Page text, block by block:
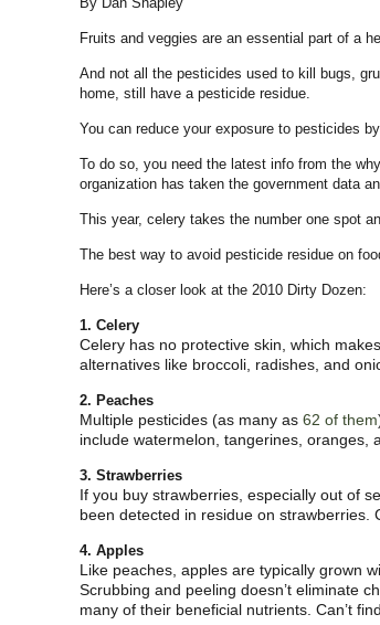
Fruits and veggies are an essential part of a
And not all the pesticides used to kill bugs,
home, still have a pesticide residue.
You can reduce your exposure to pesticides
To do so, you need the latest info from the
organization has taken the government data
This year, celery takes the number one spot
The best way to avoid pesticide residue on
Here’s a closer look at the 2010 Dirty Dozen:
1. Celery
Celery has no protective skin, which
alternatives like broccoli, radishes, and
2. Peaches
Multiple pesticides (as many as 62 of them
include watermelon, tangerines, oranges,
3. Strawberries
If you buy strawberries, especially out of
been detected in residue on strawberries.
4. Apples
Like peaches, apples are typically grown
Scrubbing and peeling doesn’t eliminate
many of their beneficial nutrients. Can’t